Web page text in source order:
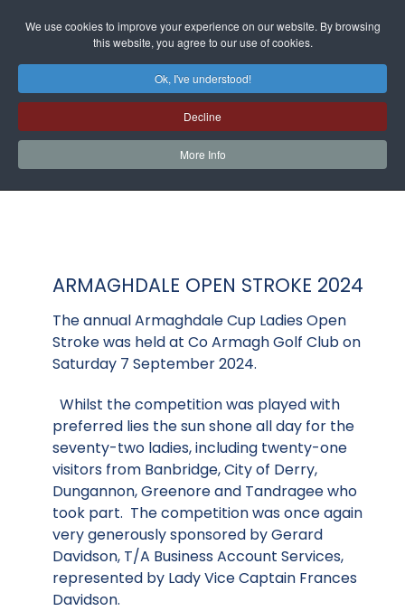
We use cookies to improve your experience on our website. By browsing
this website, you agree to our use of cookies.
Ok, I've understood!
Decline
More Info
ARMAGHDALE OPEN STROKE 2024
The annual Armaghdale Cup Ladies Open
Stroke was held at Co Armagh Golf Club on
Saturday 7 September 2024.
Whilst the competition was played with
preferred lies the sun shone all day for the
seventy-two ladies, including twenty-one
visitors from Banbridge, City of Derry,
Dungannon, Greenore and Tandragee who
took part. The competition was once again
very generously sponsored by Gerard
Davidson, T/A Business Account Services,
represented by Lady Vice Captain Frances
Davidson.